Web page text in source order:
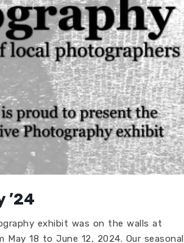
’24
exhibit was on the walls at
May 18 to June 12, 2024. Our seasonal